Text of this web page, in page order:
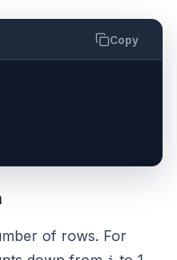
Copy
of rows. For